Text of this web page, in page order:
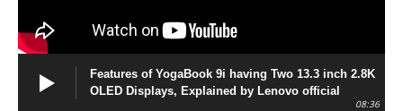
Features of YogaBook 9i having Two 13.3 inch 2.8K
OLED Displays, Explained by Lenovo official
08:36